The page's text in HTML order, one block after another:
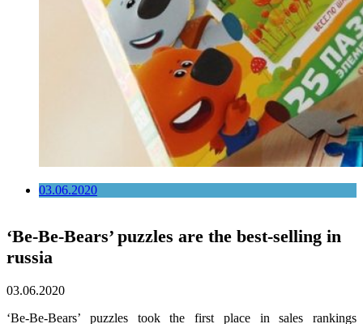
03.06.2020
‘Be-Be-Bears’ puzzles are the best-selling in
russia
03.06.2020
‘Be-Be-Bears’ puzzles took the first place in sales rankings